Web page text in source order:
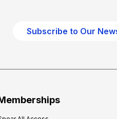
Subscribe to Our